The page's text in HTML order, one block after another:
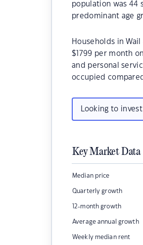
population was 44
predominant age
Households in
$1799 per month
and personal
occupied
Looking to
Key Market Data
Median price
Quarterly growth
12-month growth
Average annual growth
Weekly median rent